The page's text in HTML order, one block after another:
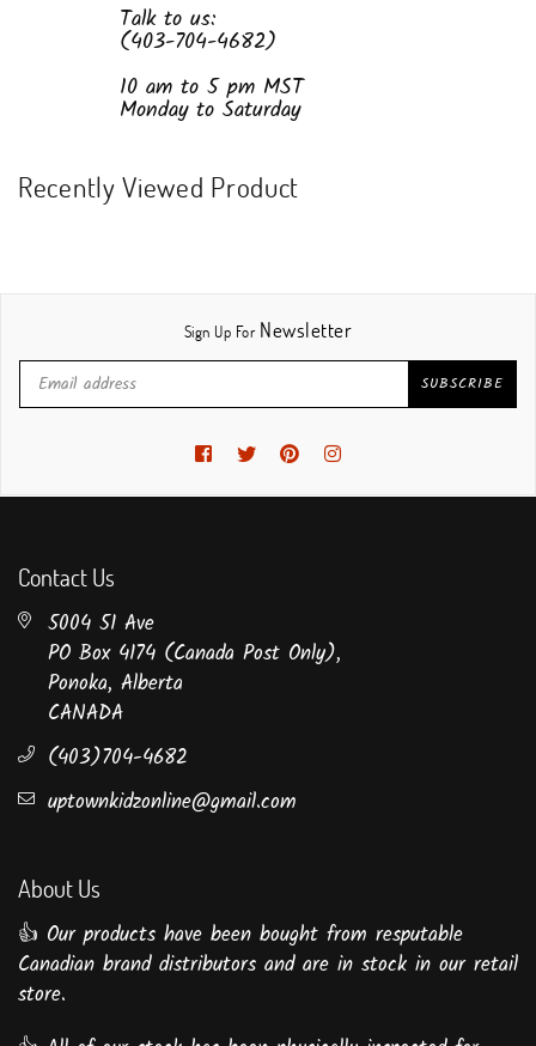
Talk to us:
(403-704-4682)
10 am to 5 pm MST
Monday to Saturday
Recently Viewed Product
Sign Up For Newsletter
SUBSCRIBE
Facebook
TwitterPinterest
Contact Us
5004 51 Ave
PO Box 4174 (Canada Post Only),
Ponoka, Alberta
CANADA
(403)704-4682
uptownkidzonline@gmail.com
About Us
👍 Our products have been bought from resputable
Canadian brand distributors and are in stock in our retail
store.